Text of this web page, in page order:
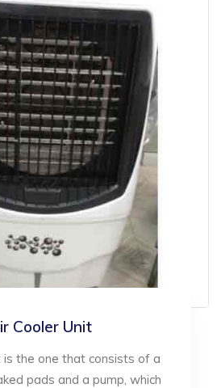
Cooler Unit
is the one that consists of a
pads and a pump, which